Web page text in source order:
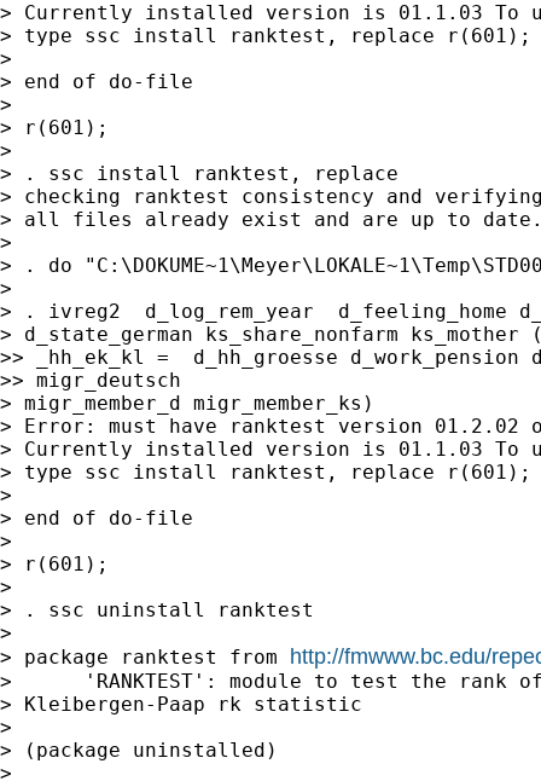
> Currently installed version is 01.1.03 To
> type ssc install ranktest, replace r(601);
>
> end of do-file
>
> r(601);
>
> . ssc install ranktest, replace
> checking ranktest consistency and
> all files already exist and are up to
>
> . do
>
> . ivreg2  d_log_rem_year  d_feeling_home
> d_state_german ks_share_nonfarm
>> _hh_ek_kl =  d_hh_groesse d_work_pension
>> migr_deutsch
> migr_member_d migr_member_ks)
> Error: must have ranktest version
> Currently installed version is 01.1.03 To
> type ssc install ranktest, replace r(601);
>
> end of do-file
>
> r(601);
>
> . ssc uninstall ranktest
>
> package ranktest from http://fmwww.bc.edu/
>      'RANKTEST': module to test the
> Kleibergen-Paap rk statistic
>
> (package uninstalled)
>